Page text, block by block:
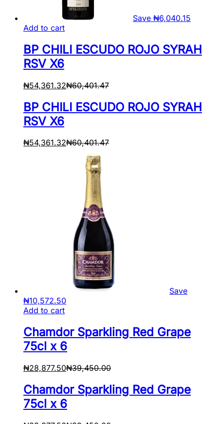
Save ₦6,040.15
Add to cart
BP CHILI ESCUDO ROJO SYRAH
RSV X6
₦54,361.32₦60,401.47
BP CHILI ESCUDO ROJO SYRAH
RSV X6
₦54,361.32₦60,401.47
Save
₦10,572.50
Add to cart
Chamdor Sparkling Red Grape
75cl x 6
₦28,877.50₦39,450.00
Chamdor Sparkling Red Grape
75cl x 6